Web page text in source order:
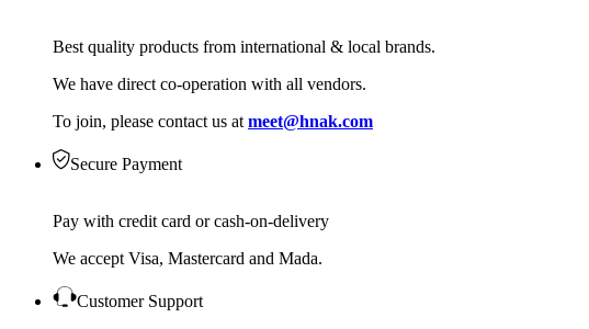
Best quality products from international & local brands.
We have direct co-operation with all vendors.
To join, please contact us at meet@hnak.com
Secure Payment
Pay with credit card or cash-on-delivery
We accept Visa, Mastercard and Mada.
Customer Support